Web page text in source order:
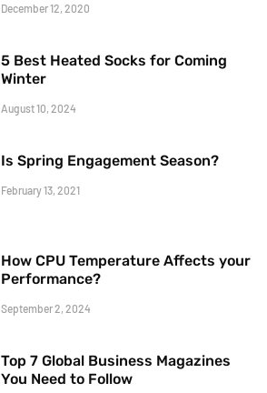
December 12, 2020
5 Best Heated Socks for Coming
Winter
August 10, 2024
Is Spring Engagement Season?
February 13, 2021
How CPU Temperature Affects your
Performance?
September 2, 2024
Top 7 Global Business Magazines
You Need to Follow